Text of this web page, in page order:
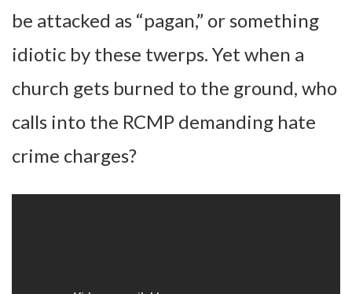
be attacked as “pagan,” or something
idiotic by these twerps. Yet when a
church gets burned to the ground, who
calls into the RCMP demanding hate
crime charges?